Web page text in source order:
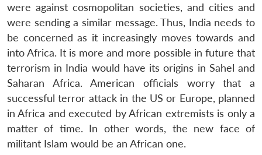
were against cosmopolitan societies, and cities and
were sending a similar message. Thus, India needs to
be concerned as it increasingly moves towards and
into Africa. It is more and more possible in future that
terrorism in India would have its origins in Sahel and
Saharan Africa. American officials worry that a
successful terror attack in the US or Europe, planned
in Africa and executed by African extremists is only a
matter of time. In other words, the new face of
militant Islam would be an African one.